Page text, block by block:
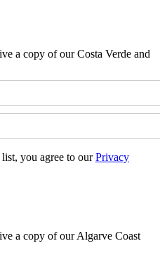
a copy of our Costa Verde and
you agree to ourPrivacy
a copy of our Algarve Coast